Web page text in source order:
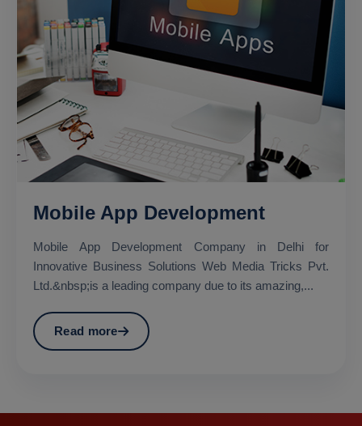
Mobile App Development
Mobile App Development Company in Delhi for
Innovative Business Solutions Web Media Tricks Pvt.
Ltd.&nbsp;is a leading company due to its amazing,...
Read more